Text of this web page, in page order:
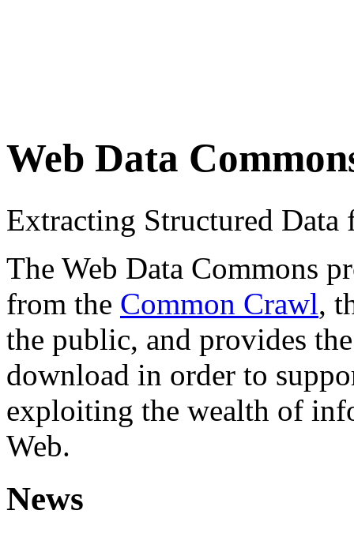
Web Data
Extracting Structured
The Web Data Commons
from the Common Crawl,
the public, and provides
download in order to
exploiting the wealth of
Web.
News